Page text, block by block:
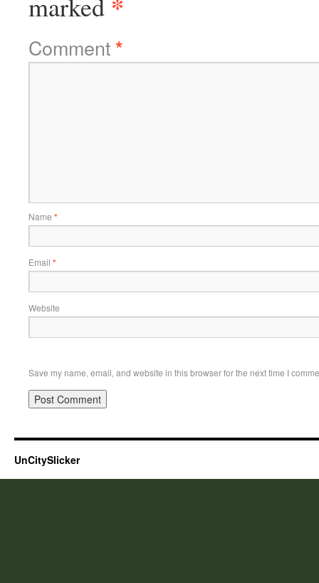
Comment*
Name *
Email *
Website
Save my name, email, and website in this browser for the next time I
UnCitySlicker